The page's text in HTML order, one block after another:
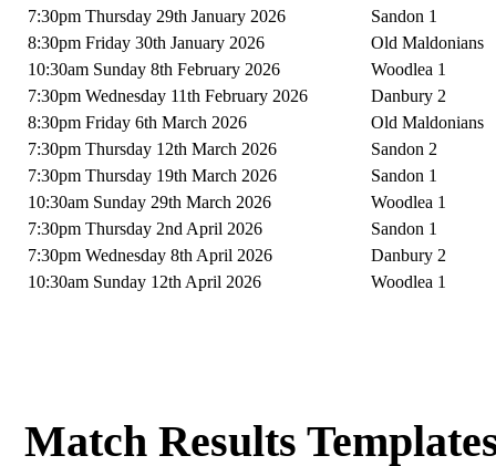
7:30pm Thursday 29th January 2026
Sandon 1
8:30pm Friday 30th January 2026
Old Maldonians
10:30am Sunday 8th February 2026
Woodlea 1
7:30pm Wednesday 11th February 2026
Danbury 2
8:30pm Friday 6th March 2026
Old Maldonians
7:30pm Thursday 12th March 2026
Sandon 2
7:30pm Thursday 19th March 2026
Sandon 1
10:30am Sunday 29th March 2026
Woodlea 1
7:30pm Thursday 2nd April 2026
Sandon 1
7:30pm Wednesday 8th April 2026
Danbury 2
10:30am Sunday 12th April 2026
Woodlea 1
Match Results